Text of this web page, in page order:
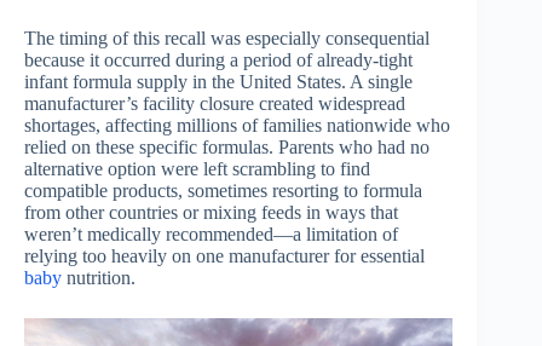
The timing of this recall was especially consequential
because it occurred during a period of already-tight
infant formula supply in the United States. A single
manufacturer’s facility closure created widespread
shortages, affecting millions of families nationwide who
relied on these specific formulas. Parents who had no
alternative option were left scrambling to find
compatible products, sometimes resorting to formula
from other countries or mixing feeds in ways that
weren’t medically recommended—a limitation of
relying too heavily on one manufacturer for essential
baby nutrition.